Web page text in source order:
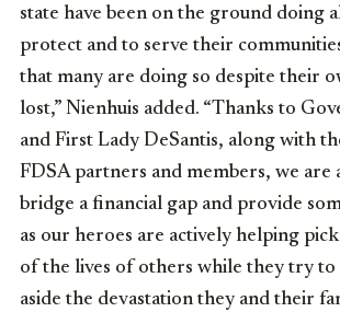
state have been on the ground doing
protect and to serve their
that many are doing so despite their
lost,” Nienhuis added. “Thanks to
and First Lady DeSantis, along with
FDSA partners and members, we are
bridge a financial gap and provide
as our heroes are actively helping
of the lives of others while they try
aside the devastation they and their